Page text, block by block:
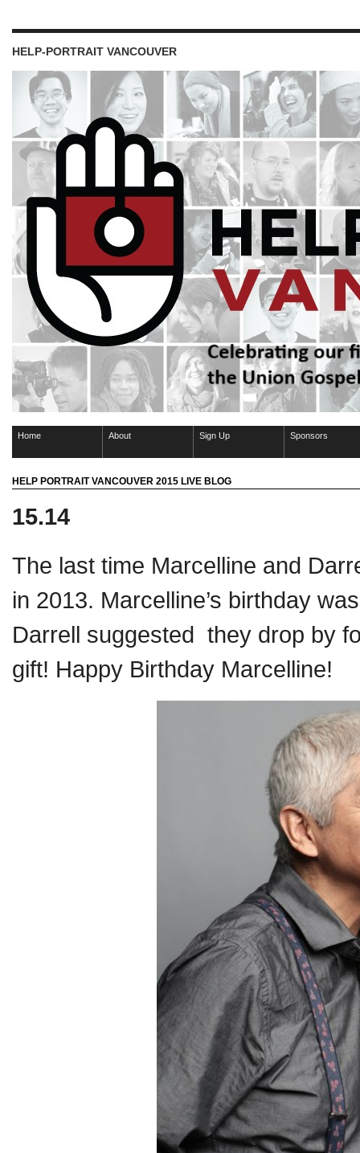
HELP-PORTRAIT VANCOUVER
Home About Sign Up Sponsors
HELP PORTRAIT VANCOUVER 2015 LIVE BLOG
15.14
The last time Marcelline and
in 2013. Marcelline’s birthday
Darrell suggested they drop by
gift! Happy Birthday Marcelline!